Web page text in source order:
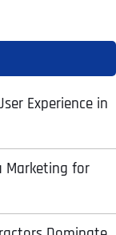
Experience in
Marketing for